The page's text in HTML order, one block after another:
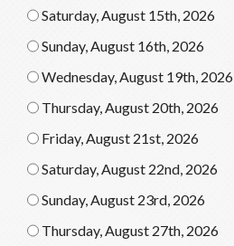
Saturday, August 15th, 2026
Sunday, August 16th, 2026
Wednesday, August 19th, 2026
Thursday, August 20th, 2026
Friday, August 21st, 2026
Saturday, August 22nd, 2026
Sunday, August 23rd, 2026
Thursday, August 27th, 2026